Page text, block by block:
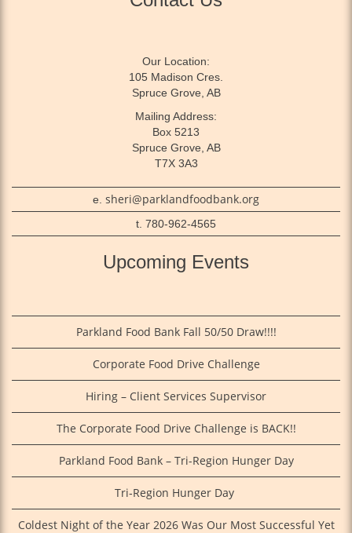
Our Location:
105 Madison Cres.
Spruce Grove, AB
Mailing Address:
Box 5213
Spruce Grove, AB
T7X 3A3
e. sheri@parklandfoodbank.org
t. 780-962-4565
Upcoming Events
Parkland Food Bank Fall 50/50 Draw!!!!
Corporate Food Drive Challenge
Hiring – Client Services Supervisor
The Corporate Food Drive Challenge is BACK!!
Parkland Food Bank – Tri-Region Hunger Day
Tri‑Region Hunger Day
Coldest Night of the Year 2026 Was Our Most Successful Yet